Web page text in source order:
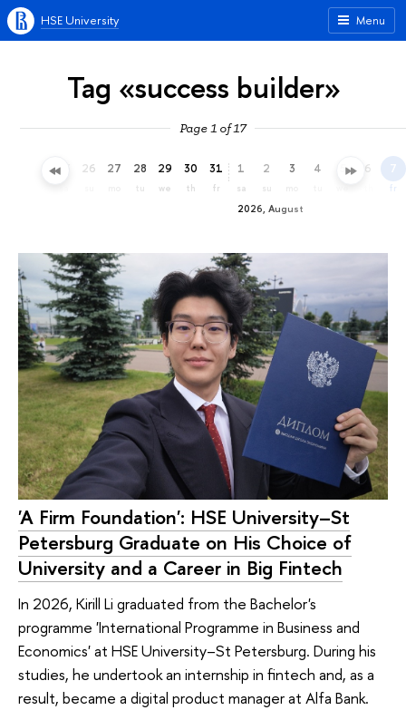
Menu
HSE University
Tag «success builder»
Page 1 of 17
25 26 27 28
tu
29
we
30
th
31
fr
2026, August
1
sa
2
su
3 4 5 6 7
fr
'A Firm Foundation': HSE University–St
Petersburg Graduate on His Choice of
University and a Career in Big Fintech
In 2026, Kirill Li graduated from the Bachelor's
programme 'International Programme in Business and
Economics' at HSE University–St Petersburg. During his
studies, he undertook an internship in fintech and, as a
result, became a digital product manager at Alfa Bank.